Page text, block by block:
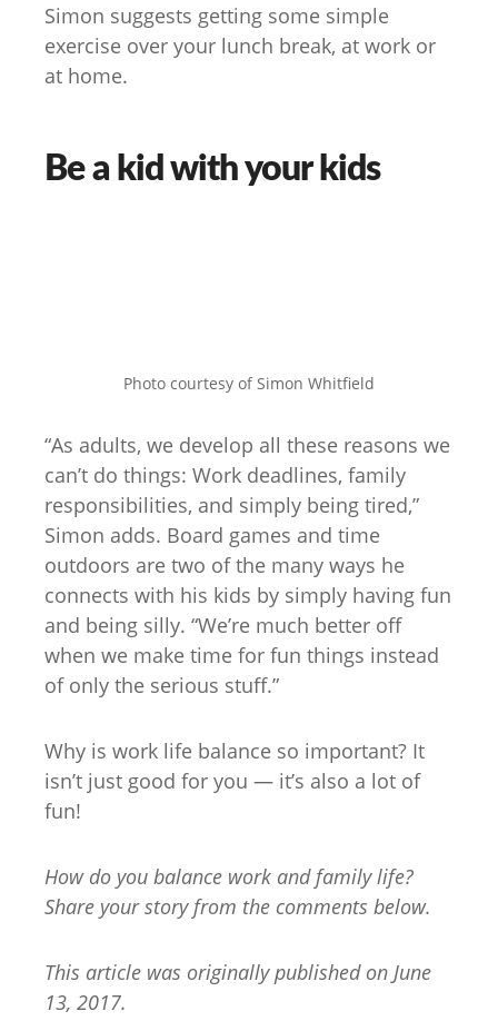
Simon suggests getting some simple
exercise over your lunch break, at work or
at home.
Be a kid with your kids
Photo courtesy of Simon Whitfield
“As adults, we develop all these reasons we
can’t do things: Work deadlines, family
responsibilities, and simply being tired,”
Simon adds. Board games and time
outdoors are two of the many ways he
connects with his kids by simply having fun
and being silly. “We’re much better off
when we make time for fun things instead
of only the serious stuff.”
Why is work life balance so important? It
isn’t just good for you — it’s also a lot of
fun!
How do you balance work and family life?
Share your story from the comments below.
This article was originally published on June
13, 2017.